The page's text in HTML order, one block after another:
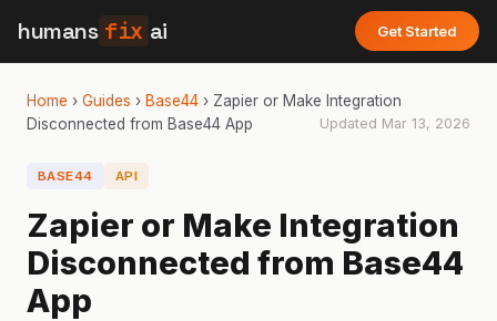
humans fix ai Get Started
Home › Guides › Base44 › Zapier or Make Integration
Disconnected from Base44 App
Updated Mar 13, 2026
BASE44 API
Zapier or Make Integration
Disconnected from Base44
App